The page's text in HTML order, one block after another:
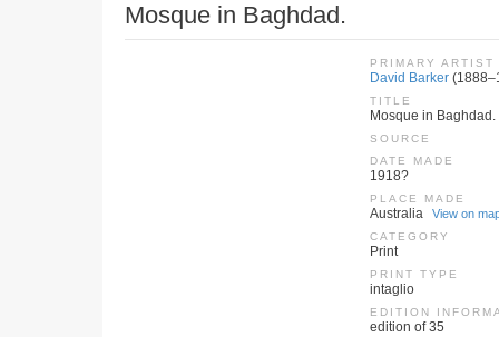
Mosque in Baghdad.
PRIMARY ARTIST
David Barker
TITLE
Mosque in Baghdad.
SOURCE
DATE MADE
1918?
PLACE MADE
Australia View on
CATEGORY
Print
PRINT TYPE
intaglio
EDITION
edition of 35